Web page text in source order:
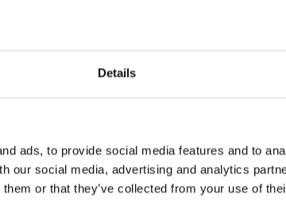
Details
ads, to provide social media features and to
our social media, advertising and analytics
or that they’ve collected from your use of